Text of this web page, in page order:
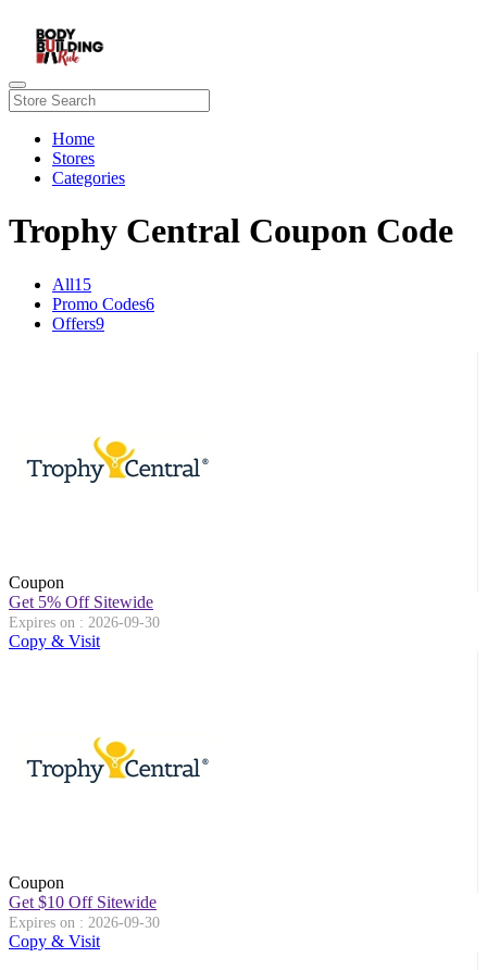
Home
Stores
Categories
Trophy Central Coupon Code
All15
Promo Codes6
Offers9
Coupon
Get 5% Off Sitewide
Expires on : 2026-09-30
Copy & Visit
Coupon
Get $10 Off Sitewide
Expires on : 2026-09-30
Copy & Visit